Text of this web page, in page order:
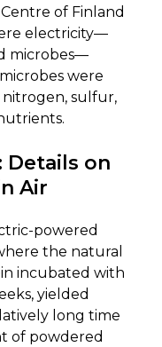
of Finland
electricity—
microbes—
were
sulfur,
Details on
Air
powered
the natural
incubated with
yielded
long time
of powdered